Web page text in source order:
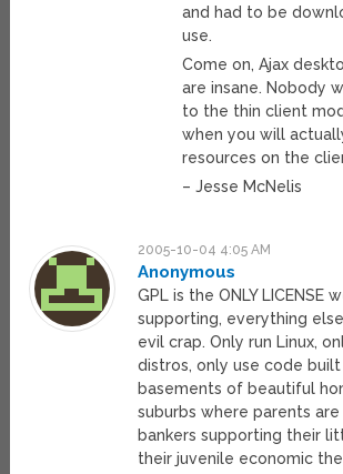
and had to be
use.
Come on, Ajax
are insane. Nobody
to the thin client
when you will
resources on the
– Jesse McNelis
2005-10-04 4:05 AM
Anonymous
GPL is the ONLY LICENSE
supporting, everything
evil crap. Only run Linux,
distros, only use code
basements of beautiful
suburbs where parents
bankers supporting their
their juvenile economic